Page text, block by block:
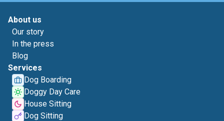
About us
Our story
In the press
Blog
Services
Dog Boarding
Doggy Day Care
House Sitting
Dog Sitting